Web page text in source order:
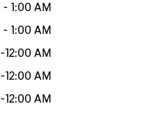
- 1:00 AM
- 1:00 AM
-12:00 AM
-12:00 AM
-12:00 AM